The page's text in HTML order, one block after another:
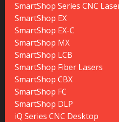
SmartShop Series CNC
SmartShop EX
SmartShop EX-C
SmartShop MX
SmartShop LCB
SmartShop Fiber Lasers
SmartShop CBX
SmartShop FC
SmartShop DLP
iQ Series CNC Desktop